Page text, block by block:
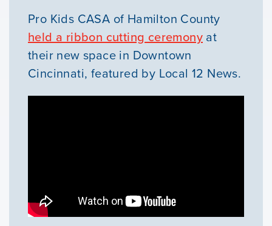
Our Mission
News & Updates
Courses
GIVE
Pro Kids CASA of Hamilton County
held a ribbon cutting ceremony at
their new space in Downtown
Cincinnati, featured by Local 12 News.